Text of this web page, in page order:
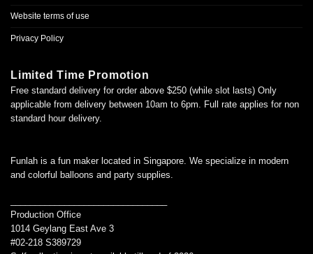
Website terms of use
Privacy Policy
Limited Time Promotion
Free standard delivery for order above $250 (while slot lasts) Only
applicable from delivery between 10am to 6pm. Full rate applies for non
standard hour delivery.
Funlah is a fun maker located in Singapore. We specialize in modern
and colorful balloons and party supplies.
Production Office
1014 Geylang East Ave 3
#02-218 S389729